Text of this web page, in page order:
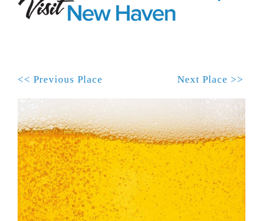
<< Previous Place Next Place >>